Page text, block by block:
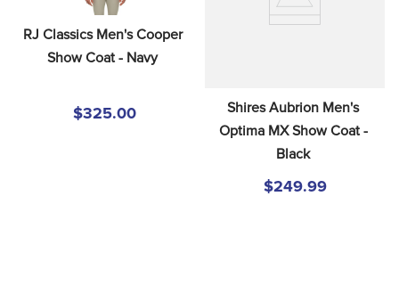
RJ Classics Men's Cooper
Show Coat - Navy
$325.00
Shires Aubrion Men's
Optima MX Show Coat -
Black
$249.99